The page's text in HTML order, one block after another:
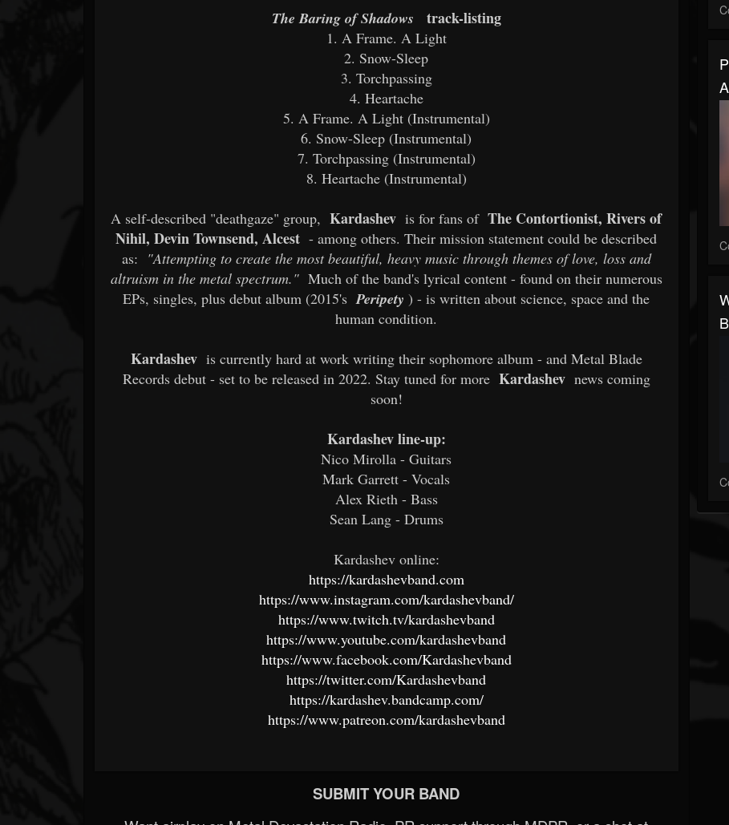
The Baring of Shadows track-listing
1. A Frame. A Light
2. Snow-Sleep
3. Torchpassing
4. Heartache
5. A Frame. A Light (Instrumental)
6. Snow-Sleep (Instrumental)
7. Torchpassing (Instrumental)
8. Heartache (Instrumental)
A self-described "deathgaze" group, Kardashev is for fans of The Contortionist, Rivers of
Nihil, Devin Townsend, Alcest - among others. Their mission statement could be described
as: "Attempting to create the most beautiful, heavy music through themes of love, loss and
altruism in the metal spectrum." Much of the band's lyrical content - found on their numerous
EPs, singles, plus debut album (2015's Peripety ) - is written about science, space and the
human condition.
Kardashev is currently hard at work writing their sophomore album - and Metal Blade
Records debut - set to be released in 2022. Stay tuned for more Kardashev news coming
soon!
Kardashev line-up:
Nico Mirolla - Guitars
Mark Garrett - Vocals
Alex Rieth - Bass
Sean Lang - Drums
Kardashev online:
https://kardashevband.com
https://www.instagram.com/kardashevband/
https://www.twitch.tv/kardashevband
https://www.youtube.com/kardashevband
https://www.facebook.com/Kardashevband
https://twitter.com/Kardashevband
https://kardashev.bandcamp.com/
https://www.patreon.com/kardashevband
SUBMIT YOUR BAND